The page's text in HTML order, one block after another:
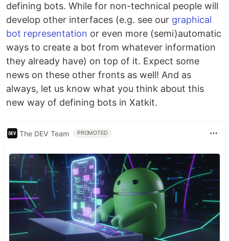
defining bots. While for non-technical people will
develop other interfaces (e.g. see our graphical
bot representation or even more (semi)automatic
ways to create a bot from whatever information
they already have) on top of it. Expect some
news on these other fronts as well! And as
always, let us know what you think about this
new way of defining bots in Xatkit.
The DEV Team PROMOTED